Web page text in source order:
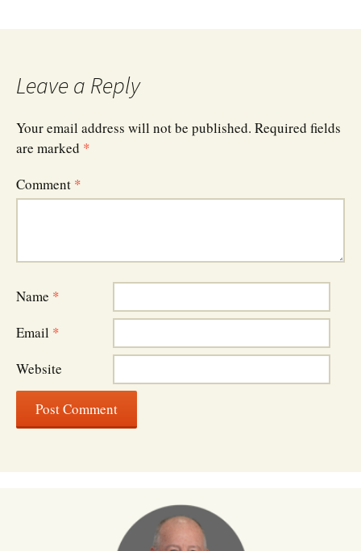
Leave a Reply
Your email address will not be published. Required fields
are marked *
Comment *
Name *
Email *
Website